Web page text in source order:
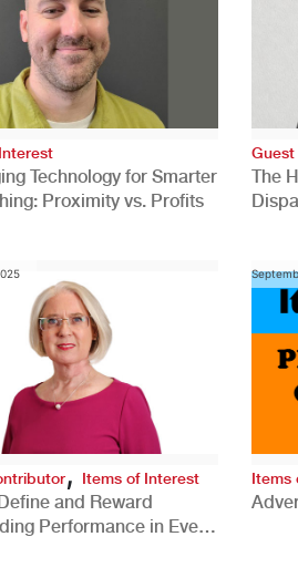
Technology for Smarter
Proximity vs. Profits
The
, Items of Interest
and Reward
Performance in Every
Items